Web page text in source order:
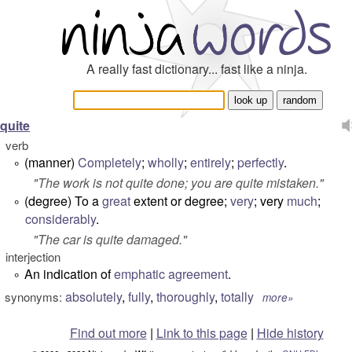
A really fast dictionary... fast like a ninja.
quite
verb
° (manner) Completely; wholly; entirely; perfectly.
"The work is not quite done; you are quite mistaken."
° (degree) To agreatextent or degree; very; very much;
considerably.
"The car is quite damaged."
interjection
° An indication ofemphaticagreement.
synonyms: absolutely, fully, thoroughly, totally more»
Find out more| Link to this page | Hide history